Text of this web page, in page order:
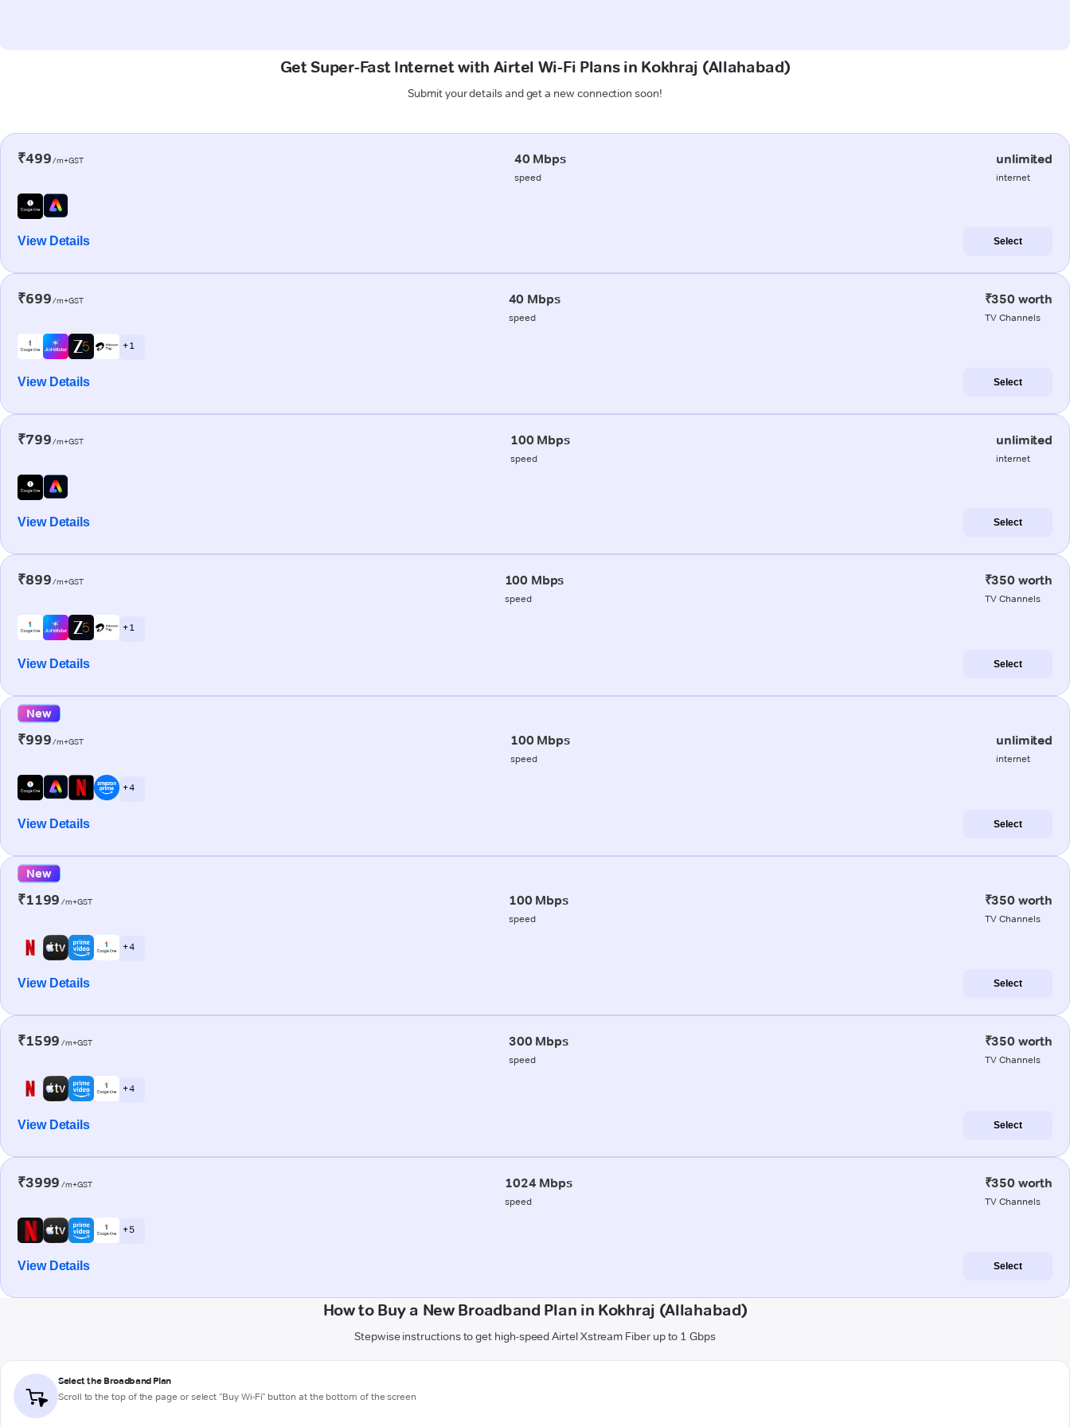
Get Super-Fast Internet with Airtel Wi-Fi Plans in Kokhraj (Allahabad)
Submit your details and get a new connection soon!
₹499/m+GST 40 Mbps
speed
unlimited
internet
View Details Select
₹699/m+GST 40 Mbps
speed
₹350 worth
TV Channels
+ 1
View Details Select
₹799/m+GST 100 Mbps
speed
unlimited
internet
View Details Select
₹899/m+GST 100 Mbps
speed
₹350 worth
TV Channels
+ 1
View Details Select
New
₹999/m+GST 100 Mbps
speed
unlimited
internet
+ 4
View Details Select
New
₹1199 /m+GST 100 Mbps
speed
₹350 worth
TV Channels
+ 4
View Details Select
₹1599 /m+GST 300 Mbps
speed
₹350 worth
TV Channels
+ 4
View Details Select
₹3999 /m+GST 1024 Mbps
speed
₹350 worth
TV Channels
+ 5
View Details Select
How to Buy a New Broadband Plan in Kokhraj (Allahabad)
Stepwise instructions to get high-speed Airtel Xstream Fiber up to 1 Gbps
Select the Broadband Plan
Scroll to the top of the page or select "Buy Wi-Fi" button at the bottom of the screen